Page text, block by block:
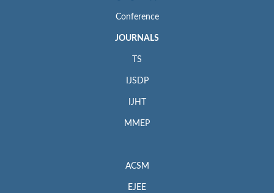
Conference
JOURNALS
TS
IJSDP
IJHT
MMEP
ACSM
EJEE